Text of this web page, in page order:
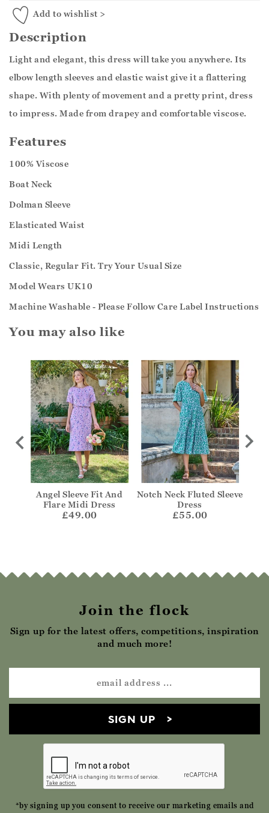
Add to wishlist >
Description
Light and elegant, this dress will take you anywhere. Its
elbow length sleeves and elastic waist give it a flattering
shape. With plenty of movement and a pretty print, dress
to impress. Made from drapey and comfortable viscose.
Features
100% Viscose
Boat Neck
Dolman Sleeve
Elasticated Waist
Midi Length
Classic, Regular Fit. Try Your Usual Size
Model Wears UK10
Machine Washable - Please Follow Care Label Instructions
You may also like
Angel Sleeve Fit And
Flare Midi Dress
£49.00
Notch Neck Fluted Sleeve
Dress
£55.00
Join the flock
Sign up for the latest offers, competitions, inspiration
and much more!
SIGN UP
*by signing up you consent to receive our marketing emails and